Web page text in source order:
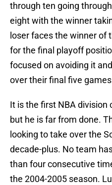
through ten going
eight with the winner
loser faces the winner of
for the final playoff
focused on avoiding it
over their final five
It is the first NBA division
but he is far from done.
looking to take over the
decade-plus. No team
than four consecutive
the 2004-2005 season.